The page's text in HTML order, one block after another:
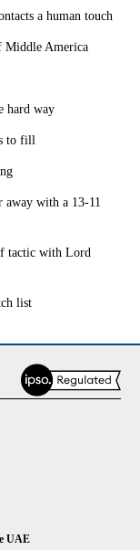
a human touch
Middle America
hard way
to fill
away with a 13-11
tactic with Lord
list
UAE